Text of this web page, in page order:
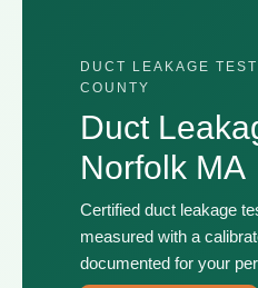
DUCT LEAKAGE
COUNTY
Duct
Norfolk MA
Certified duct leakage
measured with a
documented for your